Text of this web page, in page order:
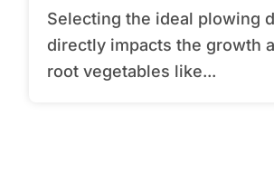
Selecting the ideal plowing depth
directly impacts the growth
root vegetables like...